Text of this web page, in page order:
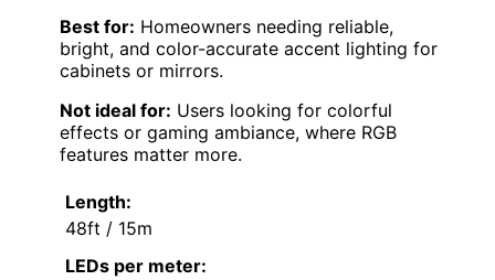
Best for: Homeowners needing reliable,
bright, and color-accurate accent lighting for
cabinets or mirrors.
Not ideal for: Users looking for colorful
effects or gaming ambiance, where RGB
features matter more.
Length:
48ft / 15m
LEDs per meter: